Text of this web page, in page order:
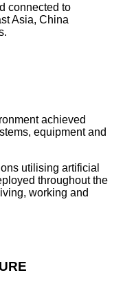
connected to
Asia, China
achieved
equipment and
utilising artificial
throughout the
working and